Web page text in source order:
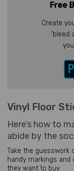
Free
Create
'bleed
Vinyl Floor
Here’s how to
abide by the
Take the
handy markings
they want to buy.